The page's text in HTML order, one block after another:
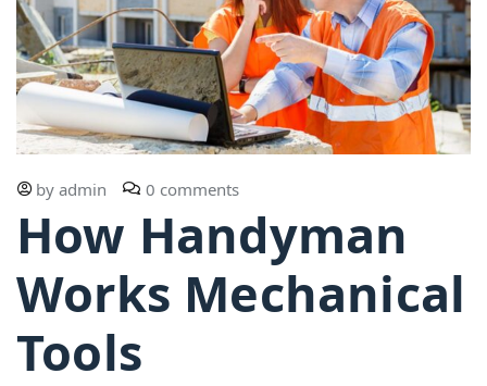
by admin 0 comments
How Handyman
Works Mechanical
Tools